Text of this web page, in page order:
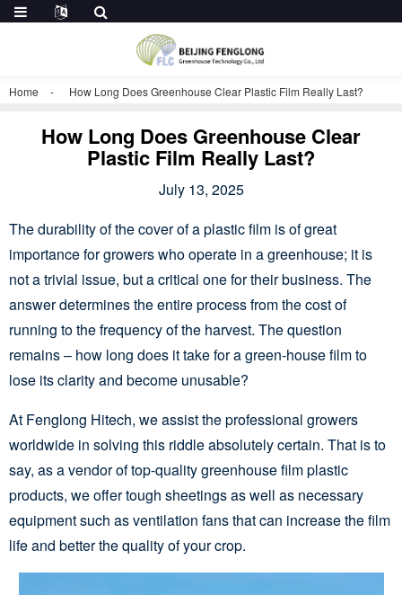
Home How Long Does Greenhouse Clear Plastic Film Really Last?
How Long Does Greenhouse Clear
Plastic Film Really Last?
July 13, 2025
The durability of the cover of a plastic film is of great
importance for growers who operate in a greenhouse; it is
not a trivial issue, but a critical one for their business. The
answer determines the entire process from the cost of
running to the frequency of the harvest. The question
remains – how long does it take for a green-house film to
lose its clarity and become unusable?
At Fenglong Hitech, we assist the professional growers
worldwide in solving this riddle absolutely certain. That is to
say, as a vendor of top-quality greenhouse film plastic
products, we offer tough sheetings as well as necessary
equipment such as ventilation fans that can increase the film
life and better the quality of your crop.